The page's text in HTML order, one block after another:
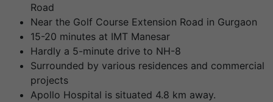
Road
Near the Golf Course Extension Road in Gurgaon
15-20 minutes at IMT Manesar
Hardly a 5-minute drive to NH-8
Surrounded by various residences and commercial
projects
Apollo Hospital is situated 4.8 km away.